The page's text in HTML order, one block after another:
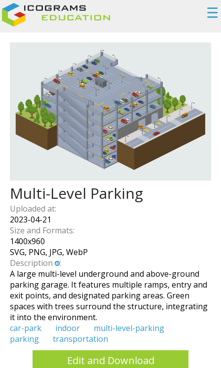
☰
Multi-Level Parking
Uploaded at:
2023-04-21
Size and Formats:
1400x960
SVG, PNG, JPG, WebP
Description
:
A large multi-level underground and above-ground
parking garage. It features multiple ramps, entry and
exit points, and designated parking areas. Green
spaces with trees surround the structure, integrating
it into the environment.
car-park
indoor
multi-level-parking
parking
transportation
Edit and Download